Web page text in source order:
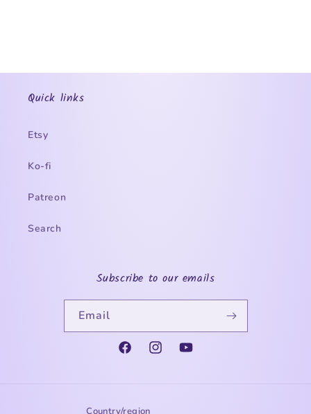
Quick links
Etsy
Ko-fi
Patreon
Search
Subscribe to our emails
Email
FacebookInstagramYouTube
Country/region